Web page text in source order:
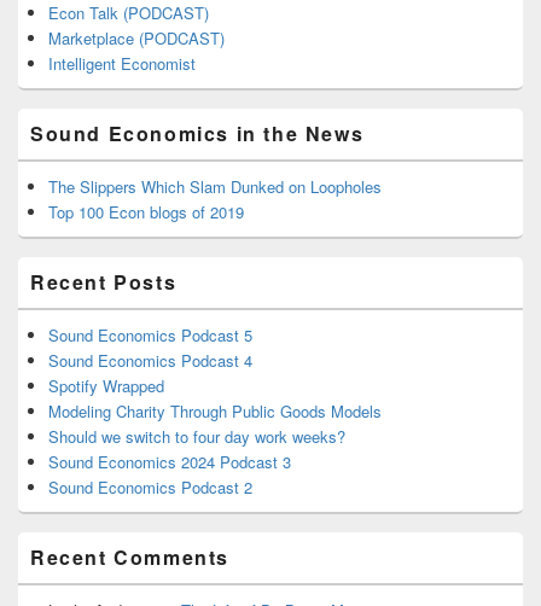
Econ Talk (PODCAST)
Marketplace (PODCAST)
Intelligent Economist
Sound Economics in the News
The Slippers Which Slam Dunked on Loopholes
Top 100 Econ blogs of 2019
Recent Posts
Sound Economics Podcast 5
Sound Economics Podcast 4
Spotify Wrapped
Modeling Charity Through Public Goods Models
Should we switch to four day work weeks?
Sound Economics 2024 Podcast 3
Sound Economics Podcast 2
Recent Comments